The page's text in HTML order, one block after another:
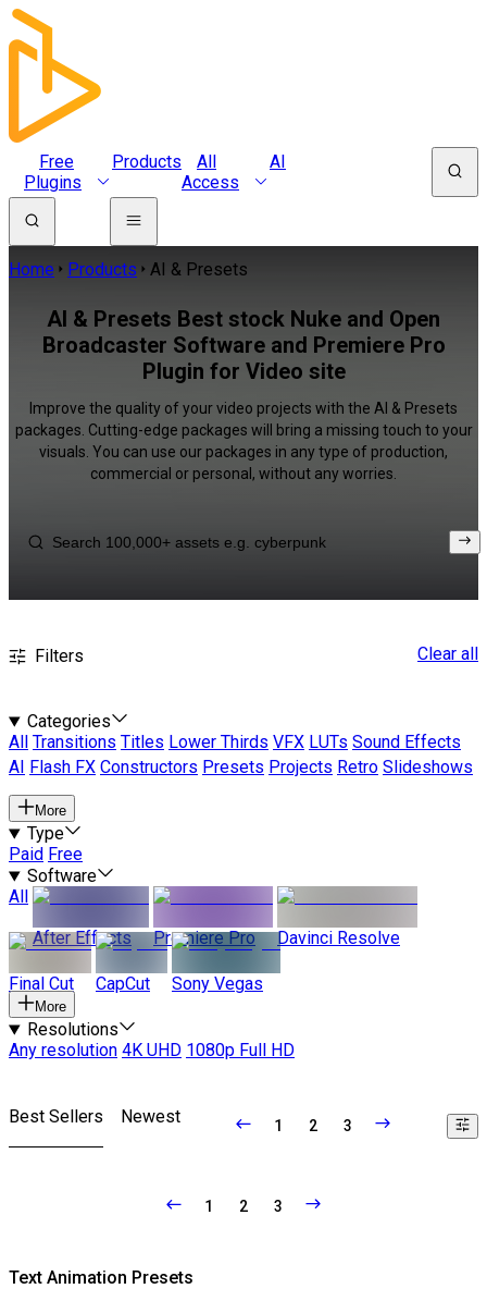
Free
Plugins
Products
All
Access
AI
Home Products AI & Presets
AI & Presets Best stock Nuke and Open
Broadcaster Software and Premiere Pro
Plugin for Video site
Improve the quality of your video projects with the AI & Presets
packages. Cutting-edge packages will bring a missing touch to your
visuals. You can use our packages in any type of production,
commercial or personal, without any worries.
Filters Clear all
Categories
All
Transitions Titles Lower Thirds VFX LUTs Sound Effects
AI
Flash FX Constructors Presets Projects Retro Slideshows
More
Type
Paid Free
Software
All
After Effects
Premiere Pro Davinci Resolve
Final Cut CapCut Sony Vegas
More
Resolutions
Any resolution 4K UHD 1080p Full HD
Best Sellers Newest 1 2 3
1 2 3
Text Animation Presets